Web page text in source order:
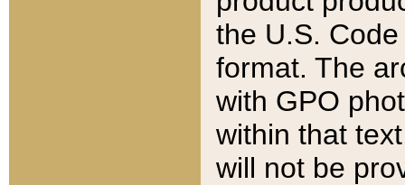
the U.S.
format. The
with GPO
within that
will not be